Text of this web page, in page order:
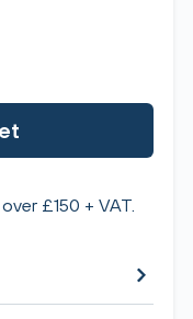
£150 + VAT.